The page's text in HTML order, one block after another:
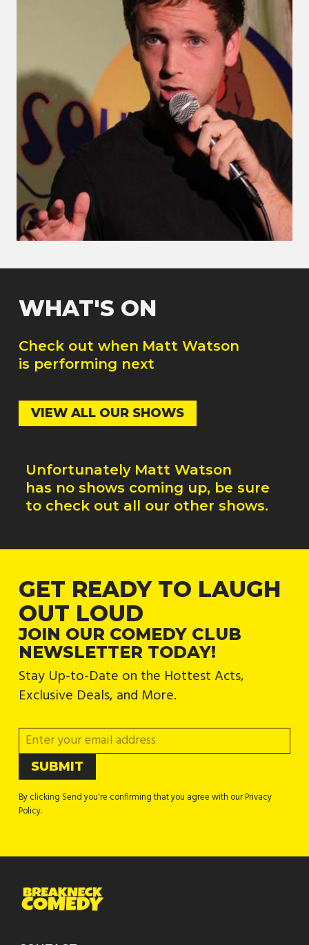
WHAT'S ON
Check out when Matt Watson
is performing next
VIEW ALL OUR SHOWS
Unfortunately Matt Watson
has no shows coming up, be sure
to check out all our other shows.
GET READY TO LAUGH
OUT LOUD
JOIN OUR COMEDY CLUB
NEWSLETTER TODAY!
Stay Up-to-Date on the Hottest Acts,
Exclusive Deals, and More.
By clicking Send you're confirming that you agree with our Privacy
Policy.